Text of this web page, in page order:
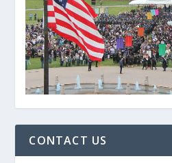
CONTACT US